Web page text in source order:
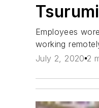
Employees
working
July 2, 2020 2